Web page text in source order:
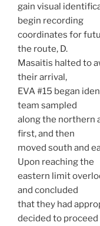
gain visual
begin recording
coordinates for
the route, D.
Masaitis halted to
their arrival,
EVA #15 began
team sampled
along the northern
first, and then
moved south and
Upon reaching the
eastern limit
and concluded
that they had
decided to proceed